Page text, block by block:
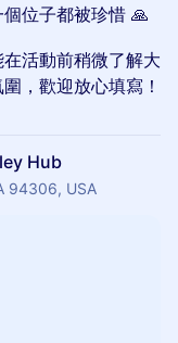
位子都被珍惜 🙏
活動前稍微了解大
，歡迎放心填寫！
Hub
94306, USA